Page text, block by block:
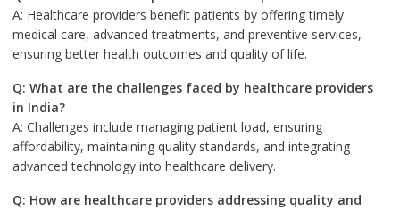
A: Healthcare providers benefit patients by offering timely
medical care, advanced treatments, and preventive services,
ensuring better health outcomes and quality of life.
Q: What are the challenges faced by healthcare providers
in India?
A: Challenges include managing patient load, ensuring
affordability, maintaining quality standards, and integrating
advanced technology into healthcare delivery.
Q: How are healthcare providers addressing quality and